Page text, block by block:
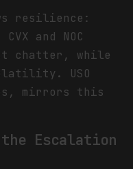
resilience:
and NOC
chatter, while
USO
mirrors this
Escalation